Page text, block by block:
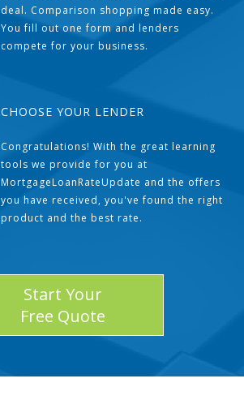
deal. Comparison shopping made easy.
You fill out one form and lenders
compete for your business.
CHOOSE YOUR LENDER
Congratulations! With the great learning
tools we provide for you at
MortgageLoanRateUpdate and the offers
you have received, you've found the right
product and the best rate.
Start Your
Free Quote